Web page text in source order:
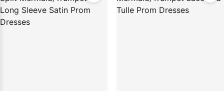
SEARCH
Wedding